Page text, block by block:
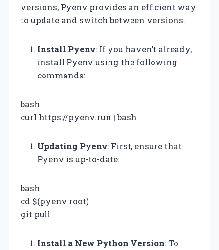
versions, Pyenv provides an efficient way
to update and switch between versions.
Install Pyenv: If you haven’t already,
install Pyenv using the following
commands:
bash
curl https://pyenv.run | bash
Updating Pyenv: First, ensure that
Pyenv is up-to-date:
bash
cd $(pyenv root)
git pull
Install a New Python Version: To